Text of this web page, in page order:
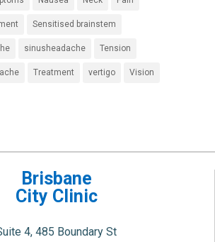
Sensitised brainstem
sinusheadache Tension
Treatment vertigo Vision
Brisbane
City Clinic
4, 485 Boundary St